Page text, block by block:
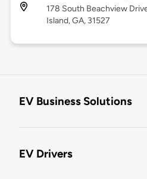
178 South Beachview
Island, GA, 31527
EV Business Solutions
EV Drivers